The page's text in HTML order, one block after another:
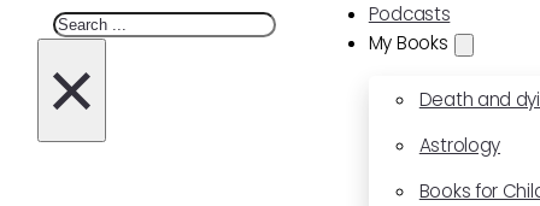
Podcasts
My Books
Death and
Astrology
Books for
Search
×